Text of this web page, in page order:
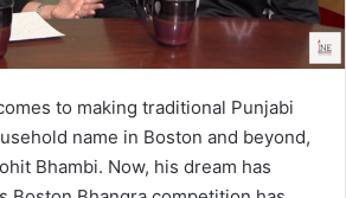
to making traditional Punjabi
name in Boston and beyond,
Bhambi. Now, his dream has